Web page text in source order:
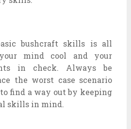
bushcraft skills is all
mind cool and your
in check. Always be
the worst case scenario
find a way out by keeping
skills in mind.